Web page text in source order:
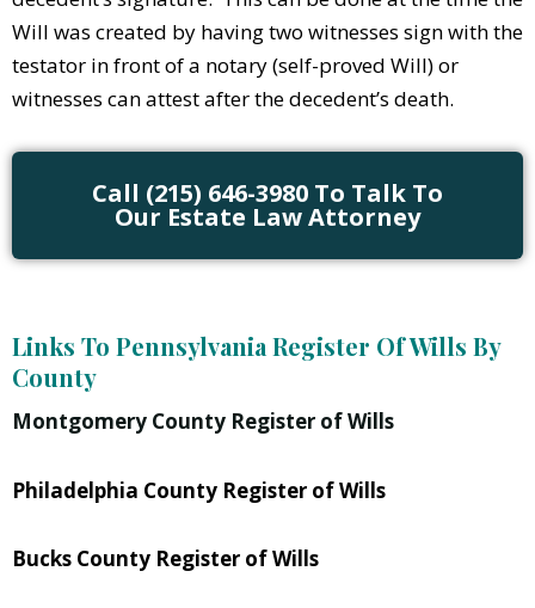
Will was created by having two witnesses sign with the
testator in front of a notary (self-proved Will) or
witnesses can attest after the decedent’s death.
Call (215) 646-3980 To Talk To
Our Estate Law Attorney
Links To Pennsylvania Register Of Wills By
County
Montgomery County Register of Wills
Philadelphia County Register of Wills
Bucks County Register of Wills